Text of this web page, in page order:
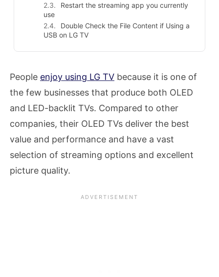
Restart the streaming app you currently
use
Double Check the File Content if Using a
USB on LG TV
People enjoy using LG TV because it is one of
the few businesses that produce both OLED
and LED-backlit TVs. Compared to other
companies, their OLED TVs deliver the best
value and performance and have a vast
selection of streaming options and excellent
picture quality.